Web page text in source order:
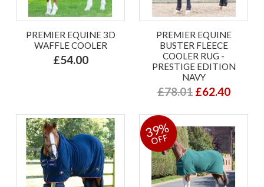
PREMIER EQUINE 3D
WAFFLE COOLER
£54.00
PREMIER EQUINE
BUSTER FLEECE
COOLER RUG -
PRESTIGE EDITION
NAVY
£78.01 £62.40
39%
OFF